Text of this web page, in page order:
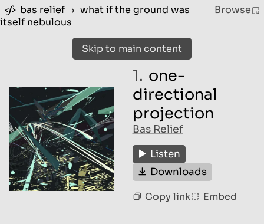
Skip to main content
bas relief › what if the ground was
itself nebulous
Browse
1. one-
directional
projection
Bas Relief
Listen
Downloads
Copy link Embed